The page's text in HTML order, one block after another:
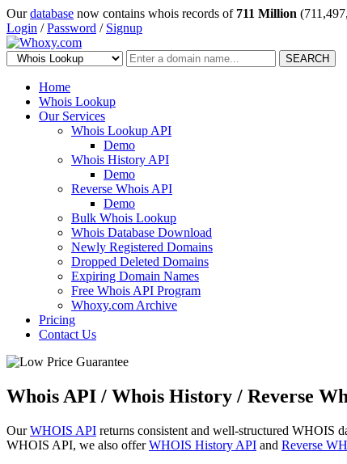
Ourdatabase now contains whois records of 711 Million
Login /Password / Signup
SEARCH
Home
Whois Lookup
Our Services
Whois Lookup API
Demo
Whois History API
Demo
Reverse Whois API
Demo
Bulk Whois Lookup
Whois Database Download
Newly Registered Domains
Dropped Deleted Domains
Expiring Domain Names
Free Whois API Program
Whoxy.com Archive
Pricing
Contact Us
Whois API / Whois History / Reverse
OurWHOIS API returns consistent and well-structured WHOIS
WHOIS API, we also offerWHOIS History API and Reverse